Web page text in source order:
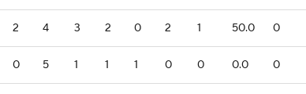
2 4 3 2 0 2 1 50.0 0
0 5 1 1 1 0 0 0.0 0